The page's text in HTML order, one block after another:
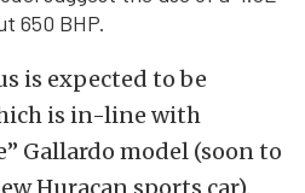
650 BHP.
is expected to be
is in-line with
Gallardo model (soon to